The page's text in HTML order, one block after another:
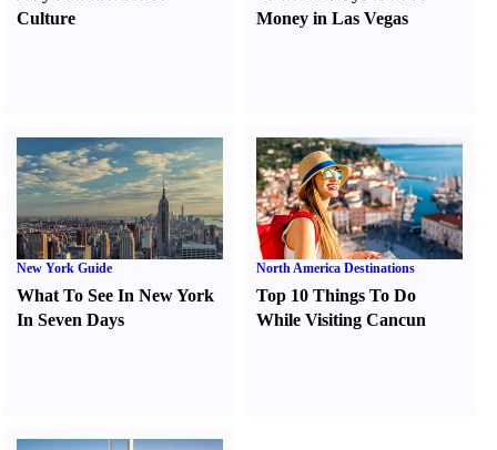
Culture
Money in Las Vegas
New York Guide
What To See In New York
In Seven Days
North America Destinations
Top 10 Things To Do
While Visiting Cancun